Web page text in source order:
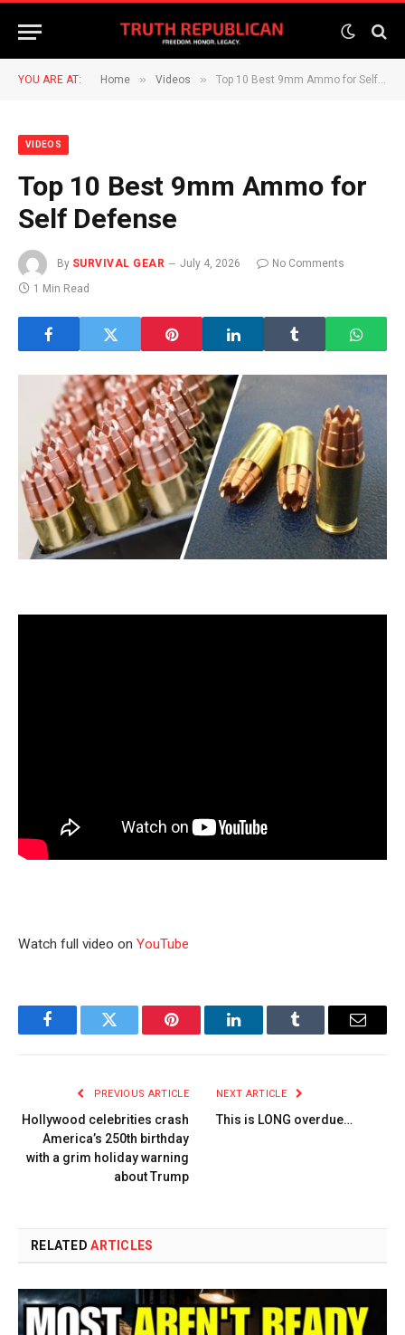
YOU ARE AT: Home » Videos » Top 10 Best 9mm Ammo for Self Defense
VIDEOS
Top 10 Best 9mm Ammo for
Self Defense
By SURVIVAL GEAR July 4, 2026
No Comments
1 Min Read
Watch full video on YouTube
FacebookTwitter Pinterest LinkedInTumblr Email
PREVIOUS ARTICLE
Hollywood celebrities crash
America’s 250th birthday
with a grim holiday warning
about Trump
NEXT ARTICLE
This is LONG overdue…
RELATEDARTICLES